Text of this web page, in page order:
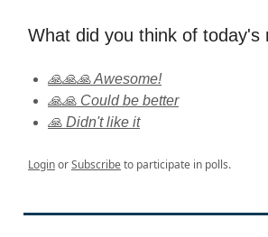
What did you think of today's
🙏🙏🙏 Awesome!
🙏🙏 Could be better
🙏 Didn't like it
LoginorSubscribeto participate in polls.